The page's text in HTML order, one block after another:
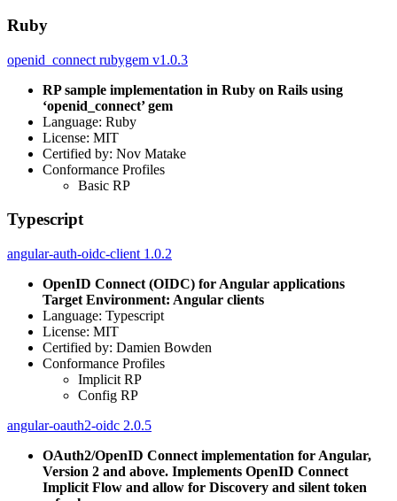
Ruby
openid_connect rubygem v1.0.3
RP sample implementation in Ruby on Rails using
‘openid_connect’ gem
Language: Ruby
License: MIT
Certified by: Nov Matake
Conformance Profiles
Basic RP
Typescript
angular-auth-oidc-client 1.0.2
OpenID Connect (OIDC) for Angular applications
Target Environment: Angular clients
Language: Typescript
License: MIT
Certified by: Damien Bowden
Conformance Profiles
Implicit RP
Config RP
angular-oauth2-oidc 2.0.5
OAuth2/OpenID Connect implementation for Angular,
Version 2 and above. Implements OpenID Connect
Implicit Flow and allow for Discovery and silent token